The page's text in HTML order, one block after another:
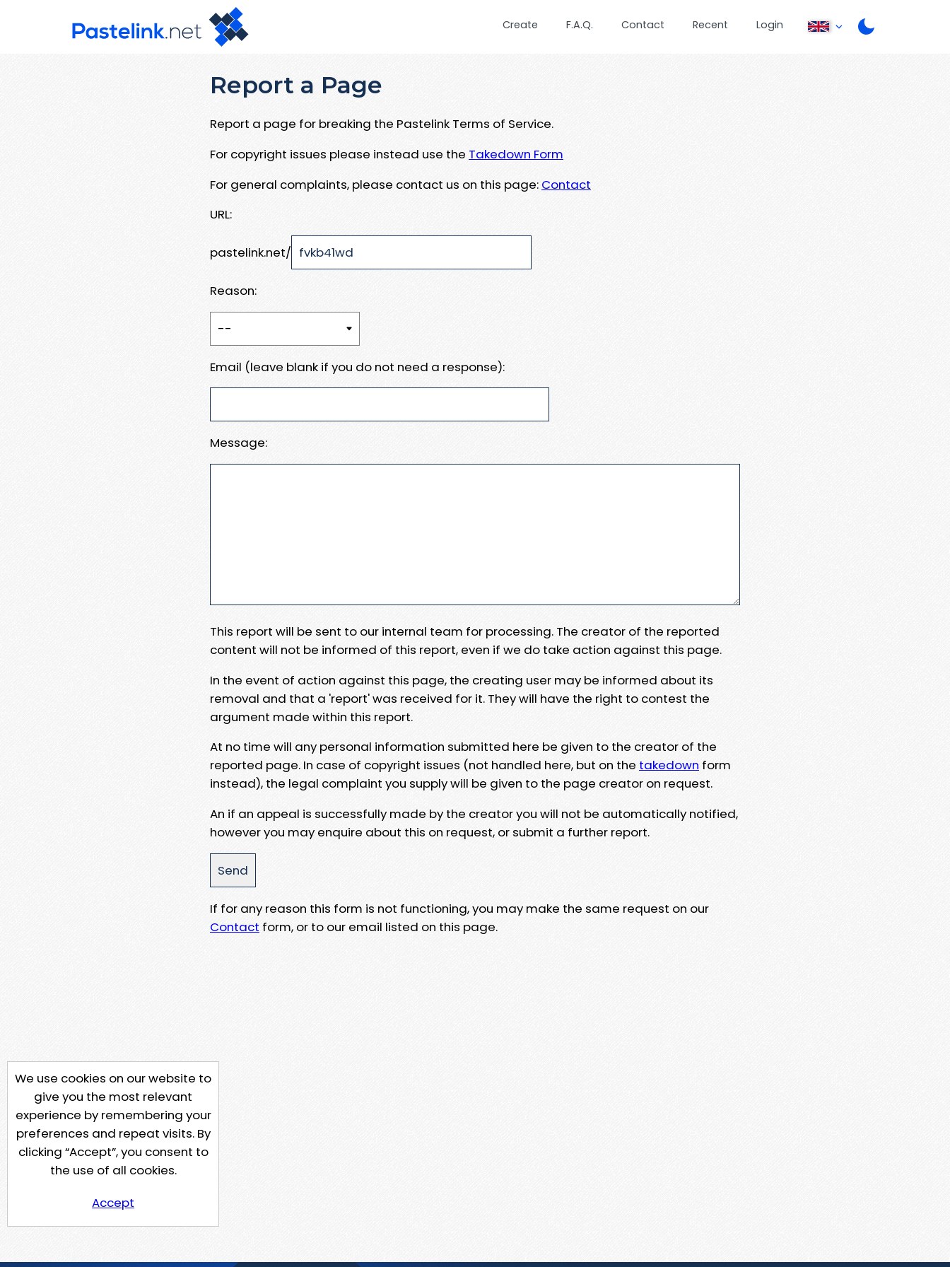
Create F.A.Q. Contact Recent Login
Report a Page
Report a page for breaking the Pastelink Terms of Service.
For copyright issues please instead use the Takedown Form
For general complaints, please contact us on this page: Contact
URL:
pastelink.net/
Reason:
Email (leave blank if you do not need a response):
Message:
This report will be sent to our internal team for processing. The creator of the reported
content will not be informed of this report, even if we do take action against this page.
In the event of action against this page, the creating user may be informed about its
removal and that a 'report' was received for it. They will have the right to contest the
argument made within this report.
At no time will any personal information submitted here be given to the creator of the
reported page. In case of copyright issues (not handled here, but on the takedown form
instead), the legal complaint you supply will be given to the page creator on request.
An if an appeal is successfully made by the creator you will not be automatically notified,
however you may enquire about this on request, or submit a further report.
If for any reason this form is not functioning, you may make the same request on our
Contact form, or to our email listed on this page.
We use cookies on our website to
give you the most relevant
experience by remembering your
preferences and repeat visits. By
clicking “Accept”, you consent to
the use of all cookies.
Accept